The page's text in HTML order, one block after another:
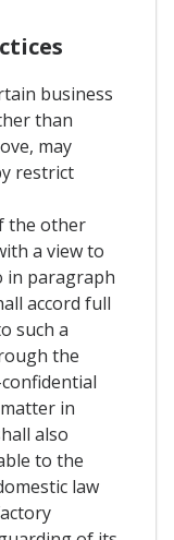
business
than
may
restrict
the other
a view to
in paragraph
accord full
such a
the
in
also
to the
law